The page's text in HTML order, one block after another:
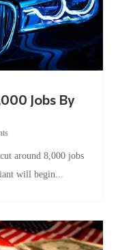
Jobs By
around 8,000 jobs
will begin...